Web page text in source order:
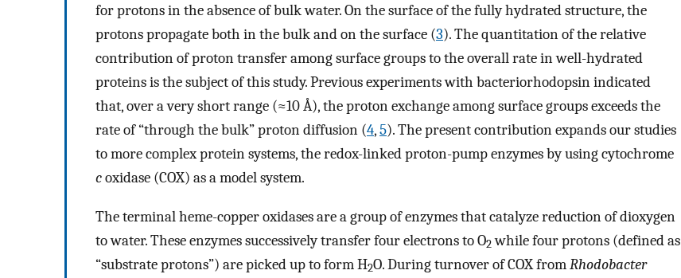
for protons in the absence of bulk water. On the surface of the fully hydrated structure, the
protons propagate both in the bulk and on the surface (3). The quantitation of the relative
contribution of proton transfer among surface groups to the overall rate in well-hydrated
proteins is the subject of this study. Previous experiments with bacteriorhodopsin indicated
that, over a very short range (≈10 Å), the proton exchange among surface groups exceeds the
rate of “through the bulk” proton diffusion (4,5). The present contribution expands our studies
to more complex protein systems, the redox-linked proton-pump enzymes by using cytochrome
coxidase (COX) as a model system.
The terminal heme-copper oxidases are a group of enzymes that catalyze reduction of dioxygen
to water. These enzymes successively transfer four electrons to O2while four protons (defined as
“substrate protons”) are picked up to form H2O. During turnover of COX fromRhodobacter